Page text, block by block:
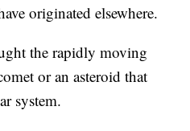
originated elsewhere.
the rapidly moving
or an asteroid that
system.